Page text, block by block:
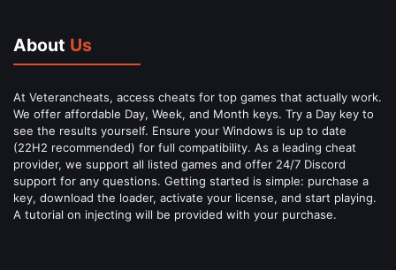
About Us
At Veterancheats, access cheats for top games that actually work.
We offer affordable Day, Week, and Month keys. Try a Day key to
see the results yourself. Ensure your Windows is up to date
(22H2 recommended) for full compatibility. As a leading cheat
provider, we support all listed games and offer 24/7 Discord
support for any questions. Getting started is simple: purchase a
key, download the loader, activate your license, and start playing.
A tutorial on injecting will be provided with your purchase.